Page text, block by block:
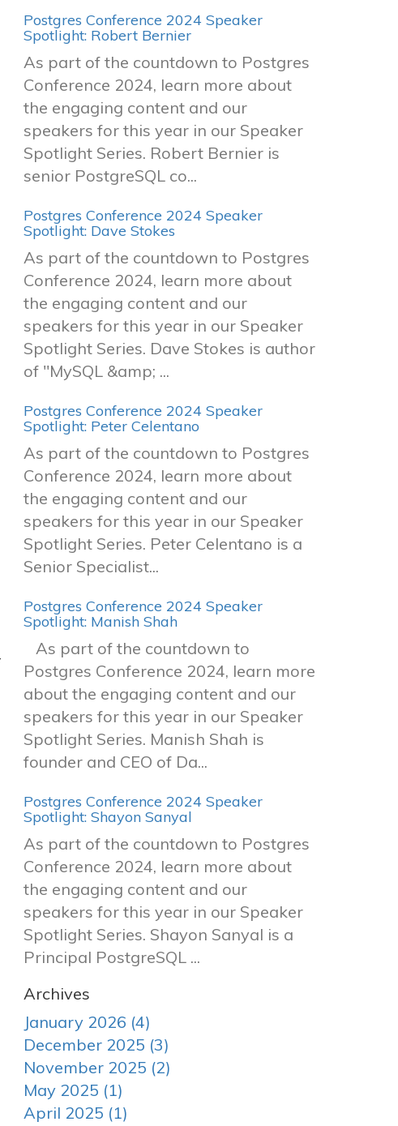
Postgres Conference 2024 Speaker
Spotlight: Robert Bernier
As part of the countdown to Postgres
Conference 2024, learn more about
the engaging content and our
speakers for this year in our Speaker
Spotlight Series. Robert Bernier is
senior PostgreSQL co...
Postgres Conference 2024 Speaker
Spotlight: Dave Stokes
As part of the countdown to Postgres
Conference 2024, learn more about
the engaging content and our
speakers for this year in our Speaker
Spotlight Series. Dave Stokes is author
of "MySQL &amp; ...
Postgres Conference 2024 Speaker
Spotlight: Peter Celentano
As part of the countdown to Postgres
Conference 2024, learn more about
the engaging content and our
speakers for this year in our Speaker
Spotlight Series. Peter Celentano is a
Senior Specialist...
Postgres Conference 2024 Speaker
Spotlight: Manish Shah
As part of the countdown to
Postgres Conference 2024, learn more
about the engaging content and our
speakers for this year in our Speaker
Spotlight Series. Manish Shah is
founder and CEO of Da...
Postgres Conference 2024 Speaker
Spotlight: Shayon Sanyal
As part of the countdown to Postgres
Conference 2024, learn more about
the engaging content and our
speakers for this year in our Speaker
Spotlight Series. Shayon Sanyal is a
Principal PostgreSQL ...
Archives
January 2026 (4)
December 2025 (3)
November 2025 (2)
May 2025 (1)
April 2025 (1)